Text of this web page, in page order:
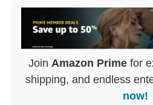
Join Amazon Primefor
shipping, and endless
now!